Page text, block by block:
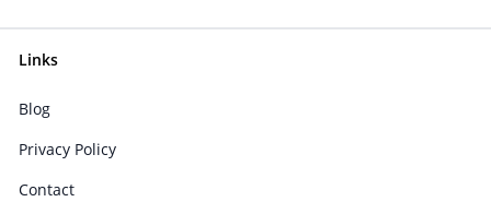
Links
Blog
Privacy Policy
Contact